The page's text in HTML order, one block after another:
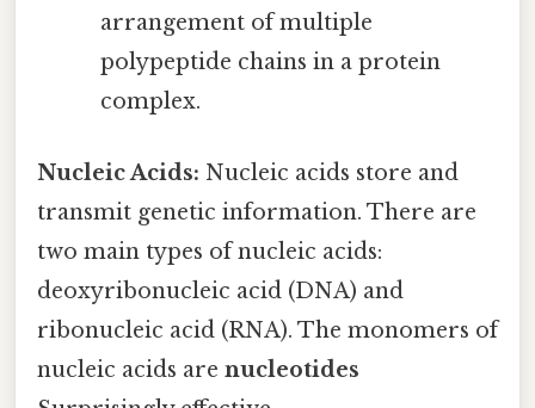
arrangement of multiple
polypeptide chains in a protein
complex.
Nucleic Acids: Nucleic acids store and
transmit genetic information. There are
two main types of nucleic acids:
deoxyribonucleic acid (DNA) and
ribonucleic acid (RNA). The monomers of
nucleic acids are nucleotides